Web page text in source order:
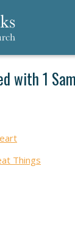
with 1
Things